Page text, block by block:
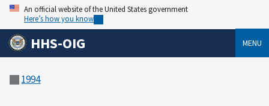
An official website of the United States government
Here’s how you know
HHS-OIG MENU
1994